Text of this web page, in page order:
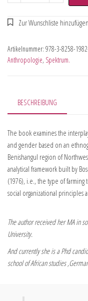
Artikelnummer: 978-3-8258-
Anthropologie, Spektrum.
BESCHREIBUNG
The book examines the
and gender based on an
Benishangul region of
analytical framework built by
(1976), i.e., the type of farming
social organizational principles
The author received her MA in
University.
And currently she is a Phd
school of African studies